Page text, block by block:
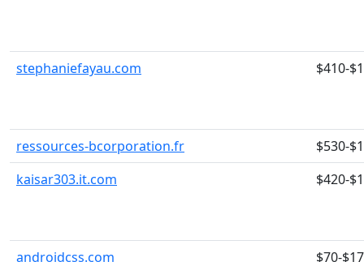
stephaniefayau.com $410-
ressources-bcorporation.fr
$530-
kaisar303.it.com
$420-
androidcss.com
$70-